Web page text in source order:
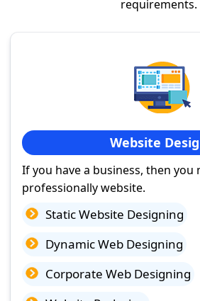
requirements.
Website
If you have a business, then you
professionally website.
Static Website Designing
Dynamic Web Designing
Corporate Web Designing